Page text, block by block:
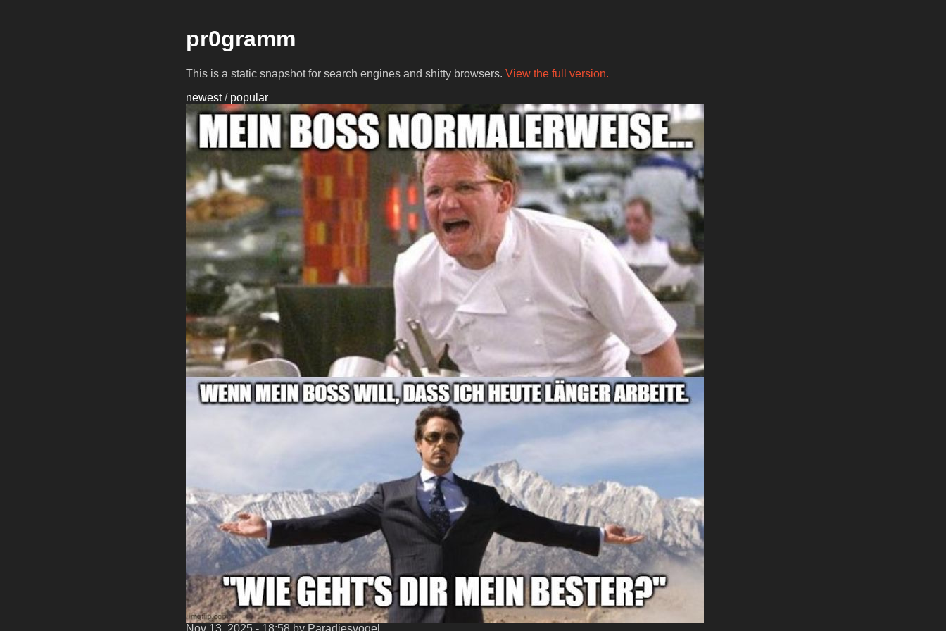
pr0gramm
This is a static snapshot for search engines and shitty browsers. View the full version.
newest/ popular
Nov 13, 2025 - 18:58 by Paradiesvogel